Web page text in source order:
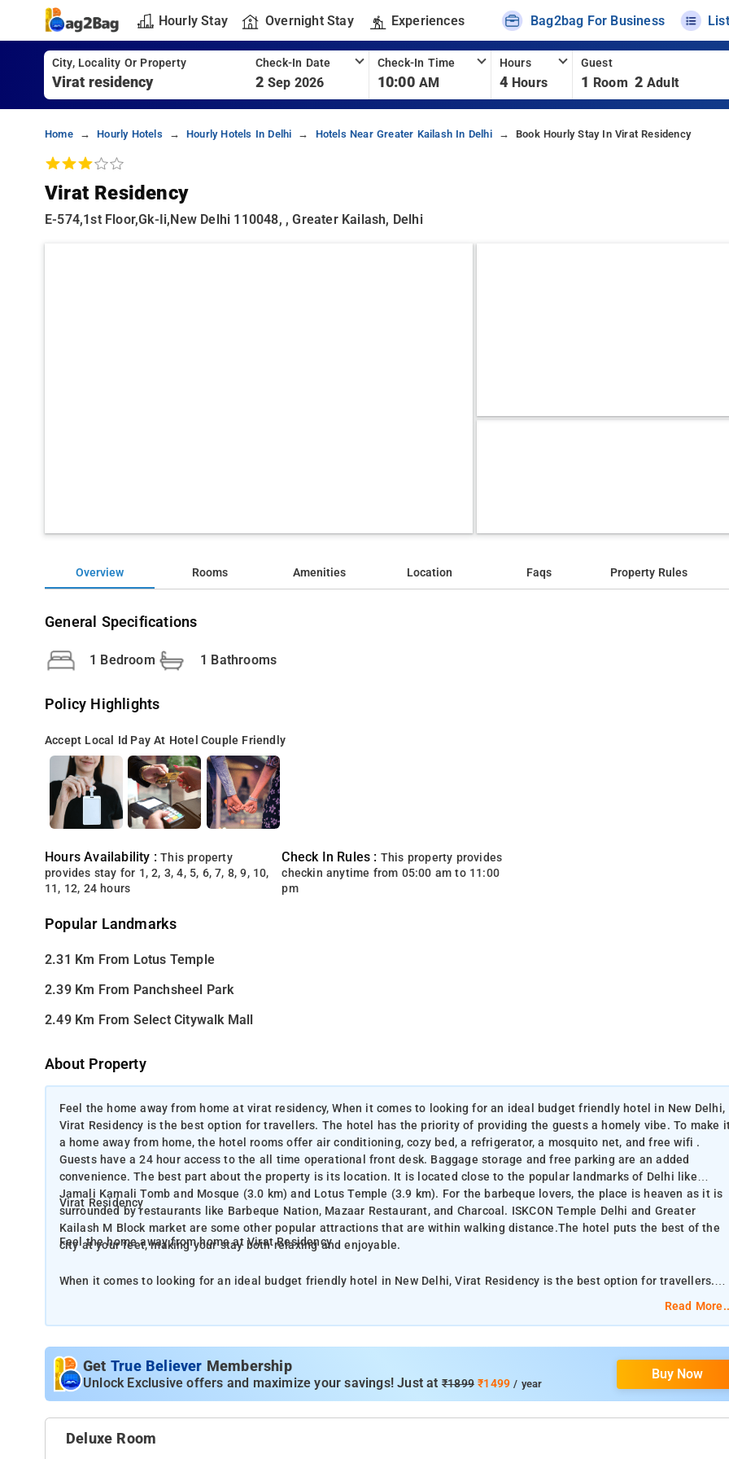
Hourly Stay Overnight Stay Experiences Bag2bag For Business
City, Locality Or Property Check-In Date
2 Sep 2026
Check-In Time
10:00 AM
Hours
4 Hours
Guest
1 Room 2 Adult
Home Hourly Hotels Hourly Hotels In Delhi Hotels Near Greater Kailash In Delhi Book Hourly Stay In Virat Residency
Virat Residency
E-574,1st Floor,gk-Ii,new Delhi 110048, , Greater Kailash, Delhi
Overview Rooms Amenities Location Faqs Property Rules
General Specifications
1 Bedroom 1 Bathrooms
Policy Highlights
Accept Local Id Pay At Hotel Couple Friendly
Hours Availability :This property
provides stay for 1, 2, 3, 4, 5, 6, 7, 8, 9, 10,
11, 12, 24 hours
Check In Rules : This property provides
checkin anytime from 05:00 am to 11:00
pm
Popular Landmarks
2.31 Km From Lotus Temple
2.39 Km From Panchsheel Park
2.49 Km From Select Citywalk Mall
About Property
Feel the home away from home at virat residency, When it comes to looking for an ideal budget friendly hotel in New Delhi,
Virat Residency is the best option for travellers. The hotel has the priority of providing the guests a homely vibe. To make
a home away from home, the hotel rooms offer air conditioning, cozy bed, a refrigerator, a mosquito net, and free wifi .
Guests have a 24 hour access to the all time operational front desk. Baggage storage and free parking are an added
convenience. The best part about the property is its location. It is located close to the popular landmarks of Delhi like
Jamali Kamali Tomb and Mosque (3.0 km) and Lotus Temple (3.9 km). For the barbeque lovers, the place is heaven as it is
surrounded by restaurants like Barbeque Nation, Mazaar Restaurant, and Charcoal. ISKCON Temple Delhi and Greater
Kailash M Block market are some other popular attractions that are within walking distance.The hotel puts the best of the
city at your feet, making your stay both relaxing and enjoyable.
Virat Residency
Feel the home away from home at Virat Residency
When it comes to looking for an ideal budget friendly hotel in New Delhi, Virat Residency is the best option for travellers.
location. It is located close to the popular landmarks of Delhi like Jamali Kamali Tomb and Mosque (3.0 km) and Lotus
Temple (3.9 km). For the barbeque lovers, the place is heaven as it is surrounded by restaurants like Barbeque Nation,
Mazaar Restaurant, and Charcoal. ISKCON Temple Delhi and Greater Kailash M Block market are some other popular
attractions that are within walking distance.The hotel puts the best of the city at your feet, making your stay both relaxing
and enjoyable.
Read
Get True Believer Membership
Unlock Exclusive offers and maximize your savings! Just at ₹1899₹1499 / year
Buy Now
Deluxe Room